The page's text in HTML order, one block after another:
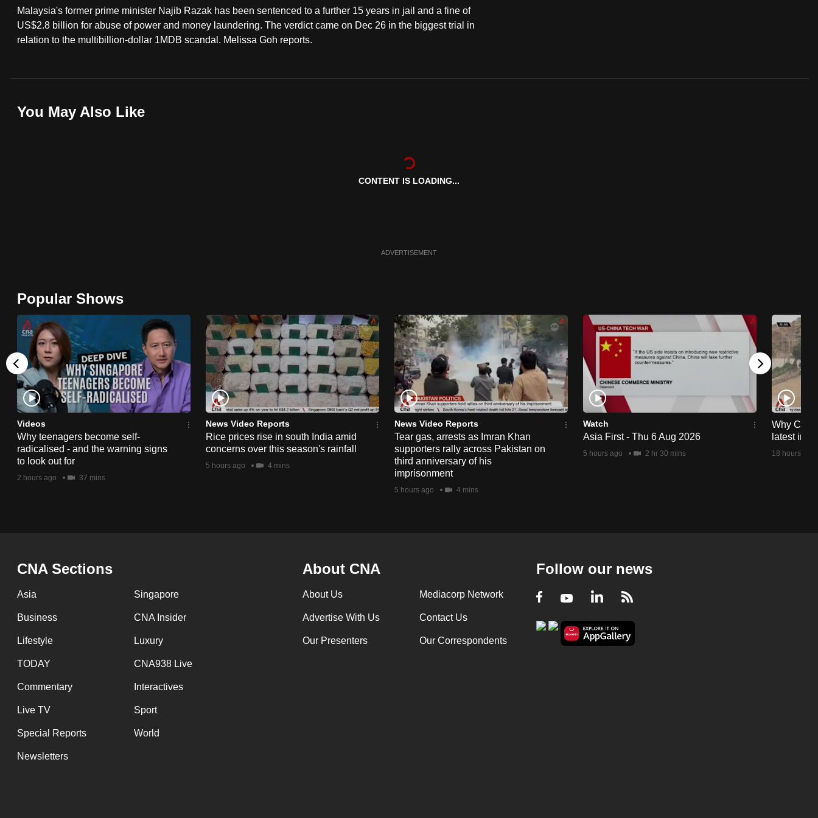
Malaysia's former prime minister Najib Razak has been sentenced to a further 15 years in jail and a fine of
US$2.8 billion for abuse of power and money laundering. The verdict came on Dec 26 in the biggest trial in
relation to the multibillion-dollar 1MDB scandal. Melissa Goh reports.
You May Also Like
CONTENT IS LOADING...
ADVERTISEMENT
Popular Shows
Videos
Why teenagers become self-
radicalised - and the warning signs
to look out for
2 hours ago 37 mins
News Video Reports
Rice prices rise in south India amid
concerns over this season's rainfall
5 hours ago 4 mins
News Video Reports
Tear gas, arrests as Imran Khan
supporters rally across Pakistan on
third anniversary of his
imprisonment
5 hours ago 4 mins
Watch
Asia First - Thu 6 Aug 2026
5 hours ago 2 hr 30 mins
Why
latest
18 hours ago
CNA Sections
Asia Singapore
Business CNA Insider
Lifestyle Luxury
TODAY CNA938 Live
Commentary Interactives
Live TV Sport
Special Reports World
Newsletters
About CNA
About Us Mediacorp Network
Advertise With Us Contact Us
Our Presenters Our Correspondents
Follow our news
Facebook
YoutubeLinkedIn
RSS
fast,
secure
can
or,
for
the
finest
experience,
download
the
mobile
app.
Upgraded
Contact